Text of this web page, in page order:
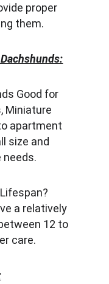
proper
them.
Good for
Miniature
apartment
size and
needs.
a relatively
12 to
care.